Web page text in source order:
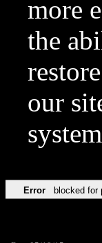
more
the
our
Error blocked for